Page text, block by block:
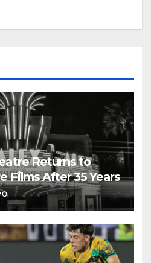
Returns to
Films After 35 Years